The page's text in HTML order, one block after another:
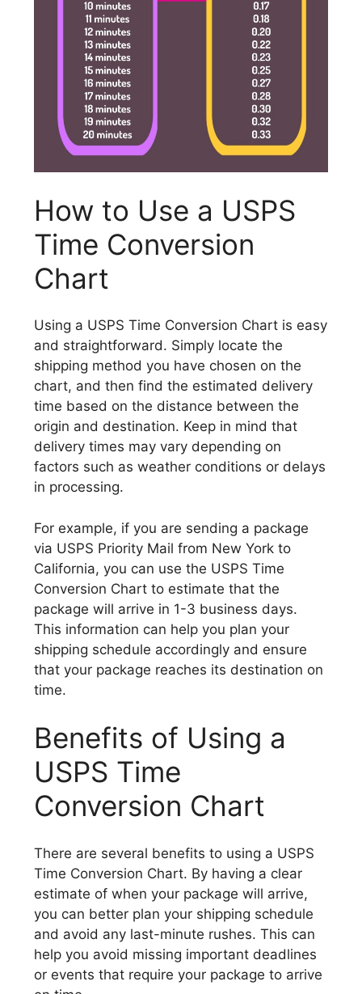
How to Use a USPS
Time Conversion
Chart
Using a USPS Time Conversion Chart is easy
and straightforward. Simply locate the
shipping method you have chosen on the
chart, and then find the estimated delivery
time based on the distance between the
origin and destination. Keep in mind that
delivery times may vary depending on
factors such as weather conditions or delays
in processing.
For example, if you are sending a package
via USPS Priority Mail from New York to
California, you can use the USPS Time
Conversion Chart to estimate that the
package will arrive in 1-3 business days.
This information can help you plan your
shipping schedule accordingly and ensure
that your package reaches its destination on
time.
Benefits of Using a
USPS Time
Conversion Chart
There are several benefits to using a USPS
Time Conversion Chart. By having a clear
estimate of when your package will arrive,
you can better plan your shipping schedule
and avoid any last-minute rushes. This can
help you avoid missing important deadlines
or events that require your package to arrive